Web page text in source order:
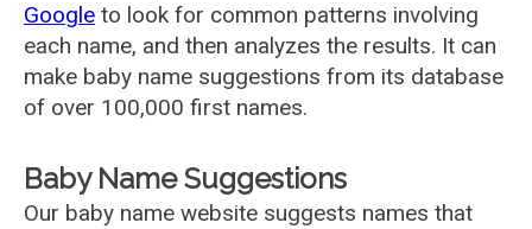
Google to look for common patterns involving
each name, and then analyzes the results. It can
make baby name suggestions from its database
of over 100,000 first names.
Baby Name Suggestions
Our baby name website suggests names that